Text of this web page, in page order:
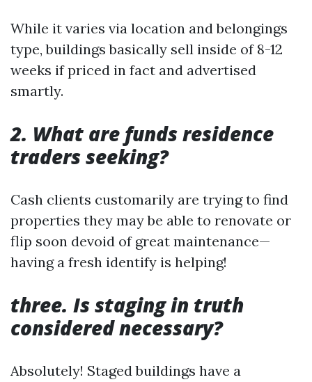
While it varies via location and belongings
type, buildings basically sell inside of 8-12
weeks if priced in fact and advertised
smartly.
2. What are funds residence
traders seeking?
Cash clients customarily are trying to find
properties they may be able to renovate or
flip soon devoid of great maintenance—
having a fresh identify is helping!
three. Is staging in truth
considered necessary?
Absolutely! Staged buildings have a